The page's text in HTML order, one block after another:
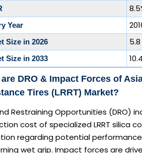
Year
Size in 2026 5.8
Size in 2033
DRO & Impact Forces of
Tires (LRRT) Market?
Restraining Opportunities (DRO)
cost of specialized LRRT silica
regarding potential
wet grip. Impact forces are